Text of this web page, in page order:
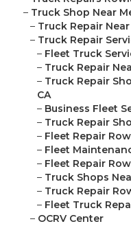
– Truck Shop Near
– Truck Repair
– Truck Repair
– Fleet Truck
– Truck Repair
– Truck Repair
CA
– Business Fleet
– Truck Repair
– Fleet Repair
– Fleet
– Fleet Repair
– Truck Shops
– Truck Repair
– Fleet Truck
– OCRV Center